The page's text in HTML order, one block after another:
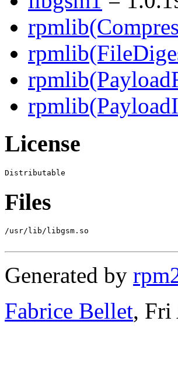
License
Files
/usr/lib/libgsm.so
Generated by
Fabrice Bellet, Fri